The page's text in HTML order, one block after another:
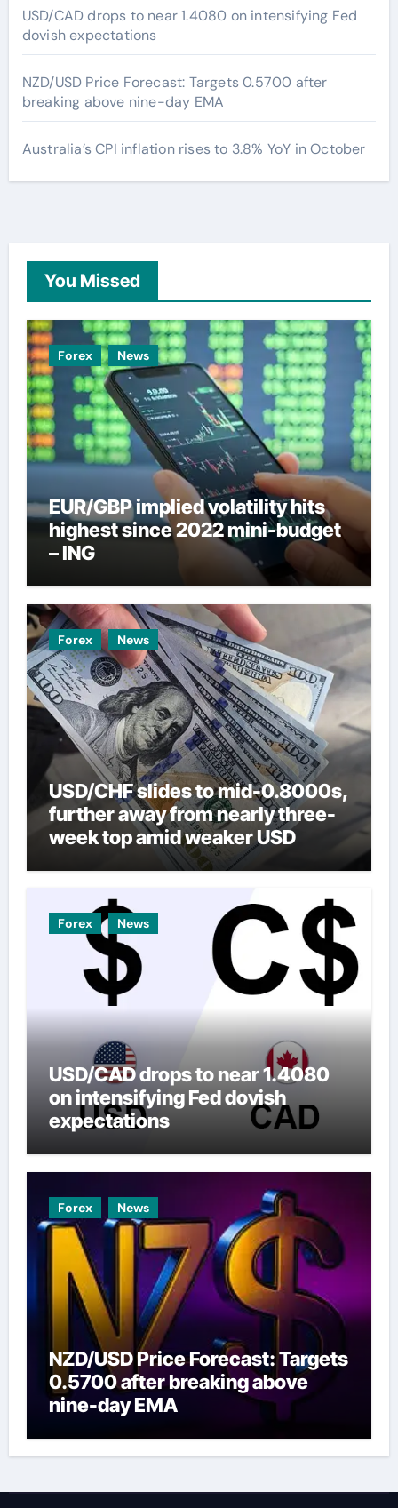
USD/CAD drops to near 1.4080 on intensifying Fed
dovish expectations
NZD/USD Price Forecast: Targets 0.5700 after
breaking above nine-day EMA
Australia’s CPI inflation rises to 3.8% YoY in October
You Missed
Forex News
EUR/GBP implied volatility hits
highest since 2022 mini-budget
– ING
Forex News
USD/CHF slides to mid-0.8000s,
further away from nearly three-
week top amid weaker USD
Forex News
USD/CAD drops to near 1.4080
on intensifying Fed dovish
expectations
Forex News
NZD/USD Price Forecast: Targets
0.5700 after breaking above
nine-day EMA